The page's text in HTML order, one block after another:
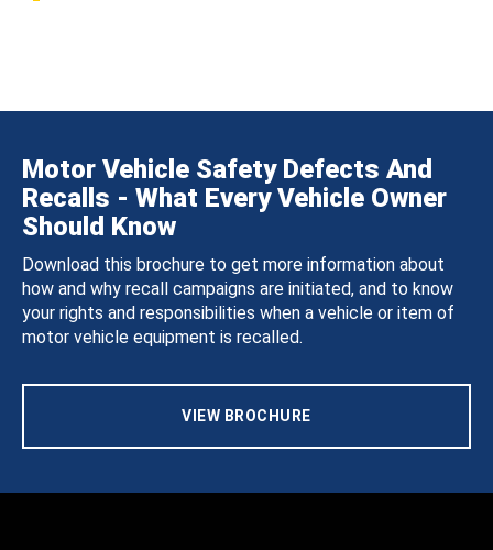
Motor Vehicle Safety Defects And
Recalls - What Every Vehicle Owner
Should Know
Download this brochure to get more information about
how and why recall campaigns are initiated, and to know
your rights and responsibilities when a vehicle or item of
motor vehicle equipment is recalled.
VIEW BROCHURE